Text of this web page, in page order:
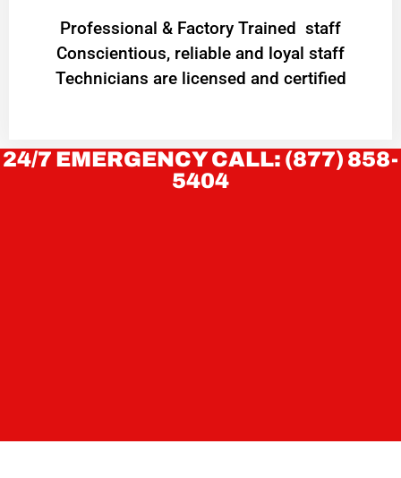
Professional & Factory Trained staff
Conscientious, reliable and loyal staff
Technicians are licensed and certified
24/7 EMERGENCY CALL: (877) 858-
5404